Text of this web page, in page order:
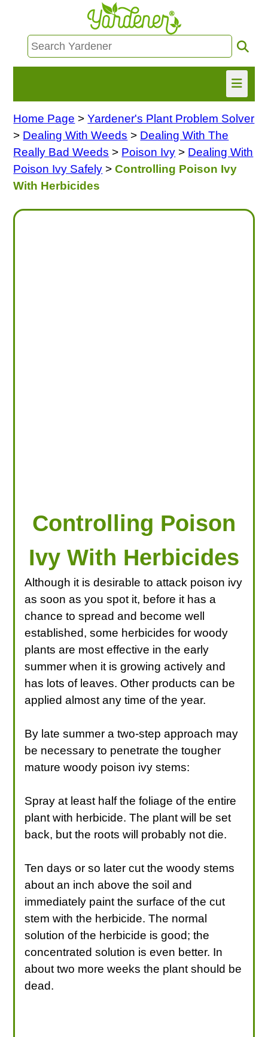
HOME
FIND INFO
FREE MONTHLY NEWSLETTER!
Home Page >Yardener's Plant Problem Solver
> Dealing With Weeds > Dealing With The
Really Bad Weeds > Poison Ivy > Dealing With
Poison Ivy Safely >Controlling Poison Ivy
With Herbicides
Controlling Poison
Ivy With Herbicides
Although it is desirable to attack poison ivy
as soon as you spot it, before it has a
chance to spread and become well
established, some herbicides for woody
plants are most effective in the early
summer when it is growing actively and
has lots of leaves. Other products can be
applied almost any time of the year.
By late summer a two-step approach may
be necessary to penetrate the tougher
mature woody poison ivy stems:
Spray at least half the foliage of the entire
plant with herbicide. The plant will be set
back, but the roots will probably not die.
Ten days or so later cut the woody stems
about an inch above the soil and
immediately paint the surface of the cut
stem with the herbicide. The normal
solution of the herbicide is good; the
concentrated solution is even better. In
about two more weeks the plant should be
dead.